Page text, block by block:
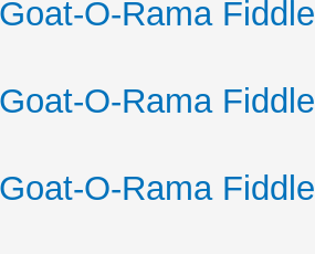
O-Rama
O-Rama
O-Rama